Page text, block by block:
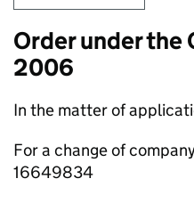
Order under the
2006
In the matter of
For a change of
16649834